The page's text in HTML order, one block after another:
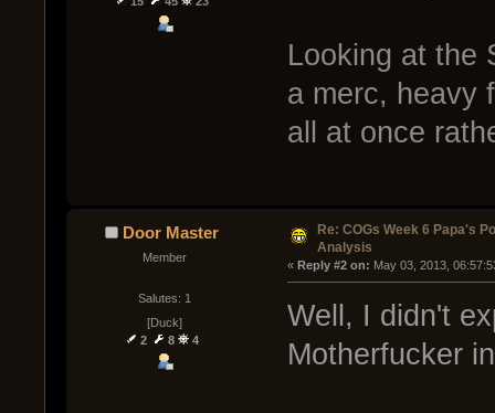
Looking at the
a merc, heavy
all at once
Door Master
Member
Salutes: 1
[Duck]
2
8 4
Re: COGs Week 6 Papa's
Analysis
« Reply #2 on: May 03, 2013,
Well, I didn't
Motherfucker